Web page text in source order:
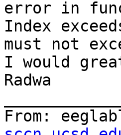
error in
Index
must not
I would
Radwa
From: